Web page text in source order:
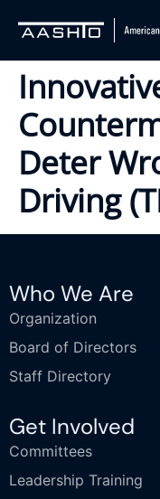
Deter
Driving
Who We Are
Organization
Board of Directors
Staff Directory
Get Involved
Committees
Leadership Training